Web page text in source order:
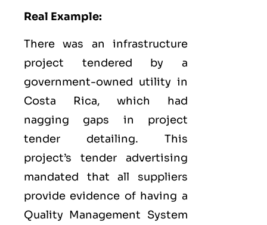
Real Example:
There was an infrastructure
project tendered by a
government-owned utility in
Costa Rica, which had
nagging gaps in project
tender detailing. This
project’s tender advertising
mandated that all suppliers
provide evidence of having a
Quality Management System